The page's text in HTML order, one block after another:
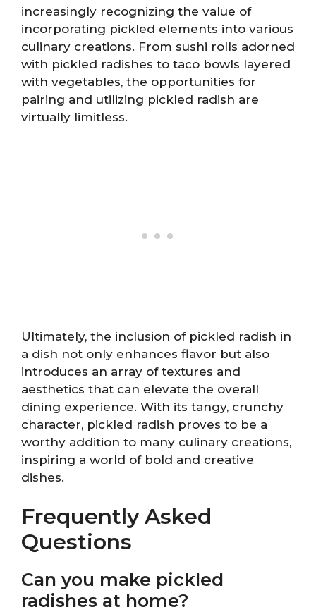
increasingly recognizing the value of
incorporating pickled elements into various
culinary creations. From sushi rolls adorned
with pickled radishes to taco bowls layered
with vegetables, the opportunities for
pairing and utilizing pickled radish are
virtually limitless.
Ultimately, the inclusion of pickled radish in
a dish not only enhances flavor but also
introduces an array of textures and
aesthetics that can elevate the overall
dining experience. With its tangy, crunchy
character, pickled radish proves to be a
worthy addition to many culinary creations,
inspiring a world of bold and creative
dishes.
Frequently Asked
Questions
Can you make pickled
radishes at home?